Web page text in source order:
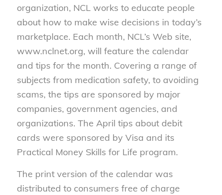
organization, NCL works to educate people
about how to make wise decisions in today’s
marketplace. Each month, NCL’s Web site,
www.nclnet.org, will feature the calendar
and tips for the month. Covering a range of
subjects from medication safety, to avoiding
scams, the tips are sponsored by major
companies, government agencies, and
organizations. The April tips about debit
cards were sponsored by Visa and its
Practical Money Skills for Life program.
The print version of the calendar was
distributed to consumers free of charge